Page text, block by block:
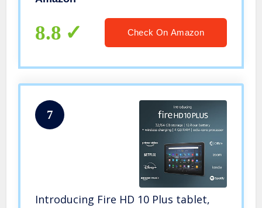
8.8 Check On Amazon
7
Introducing Fire HD 10 Plus tablet,